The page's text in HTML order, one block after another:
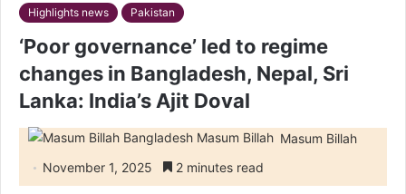
Highlights news Pakistan
‘Poor governance’ led to regime
changes in Bangladesh, Nepal, Sri
Lanka: India’s Ajit Doval
Masum Billah
November 1, 2025
2 minutes read